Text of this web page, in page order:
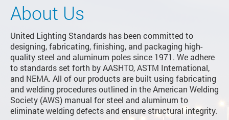
About Us
United Lighting Standards has been committed to
designing, fabricating, finishing, and packaging high-
quality steel and aluminum poles since 1971. We adhere
to standards set forth by AASHTO, ASTM International,
and NEMA. All of our products are built using fabricating
and welding procedures outlined in the American Welding
Society (AWS) manual for steel and aluminum to
eliminate welding defects and ensure structural integrity.